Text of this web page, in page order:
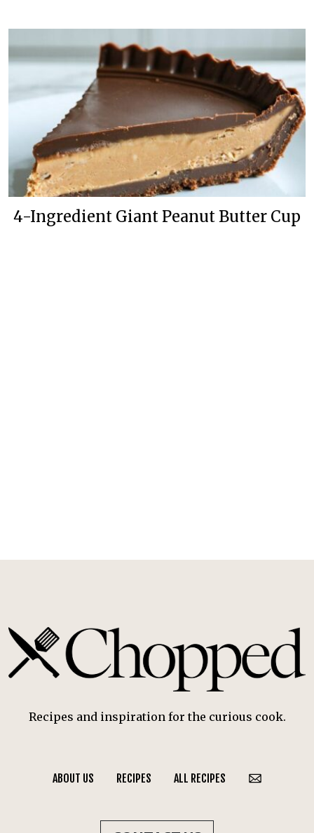
4-Ingredient Giant Peanut Butter Cup
Recipes and inspiration for the curious cook.
ABOUT US RECIPES ALL RECIPES